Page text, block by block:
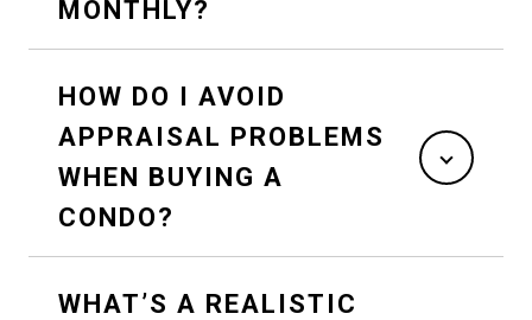
MONTHLY?
HOW DO I AVOID
APPRAISAL PROBLEMS
WHEN BUYING A
CONDO?
WHAT’S A REALISTIC